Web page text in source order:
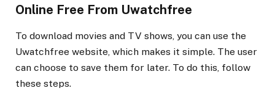
Online Free From Uwatchfree
To download movies and TV shows, you can use the
Uwatchfree website, which makes it simple. The user
can choose to save them for later. To do this, follow
these steps.